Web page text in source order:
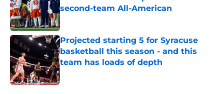
second-team All-American
Published by on Invalid Date
Projected starting 5 for Syracuse
basketball this season - and this
team has loads of depth
Published by on Invalid Date